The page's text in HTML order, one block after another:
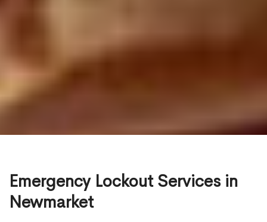
Emergency Lockout Services in
Newmarket